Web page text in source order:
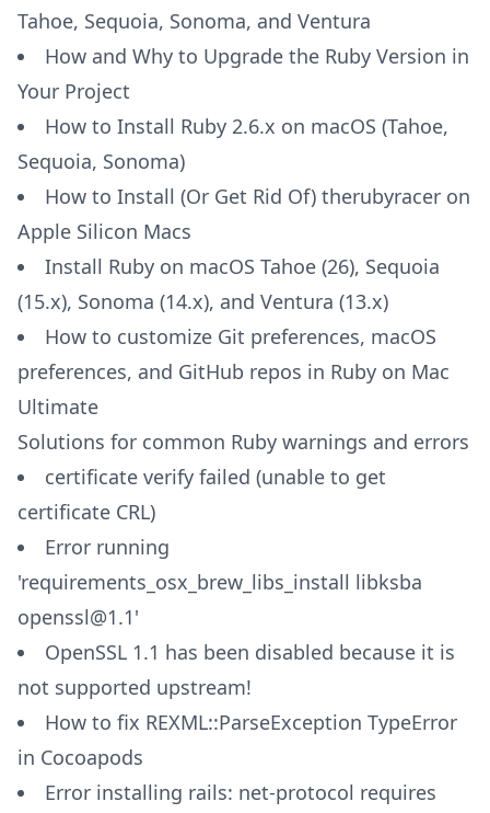
Tahoe, Sequoia, Sonoma, and Ventura
How and Why to Upgrade the Ruby Version in
Your Project
How to Install Ruby 2.6.x on macOS (Tahoe,
Sequoia, Sonoma)
How to Install (Or Get Rid Of) therubyracer on
Apple Silicon Macs
Install Ruby on macOS Tahoe (26), Sequoia
(15.x), Sonoma (14.x), and Ventura (13.x)
How to customize Git preferences, macOS
preferences, and GitHub repos in Ruby on Mac
Ultimate
Solutions for common Ruby warnings and errors
certificate verify failed (unable to get
certificate CRL)
Error running
'requirements_osx_brew_libs_install libksba
openssl@1.1'
OpenSSL 1.1 has been disabled because it is
not supported upstream!
How to fix REXML::ParseException TypeError
in Cocoapods
Error installing rails: net-protocol requires